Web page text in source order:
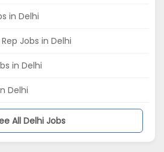
in Delhi
Jobs in Delhi
in Delhi
Delhi
All Delhi Jobs